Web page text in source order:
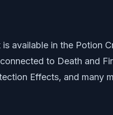
available in the Potion
to Death and
Effects, and many